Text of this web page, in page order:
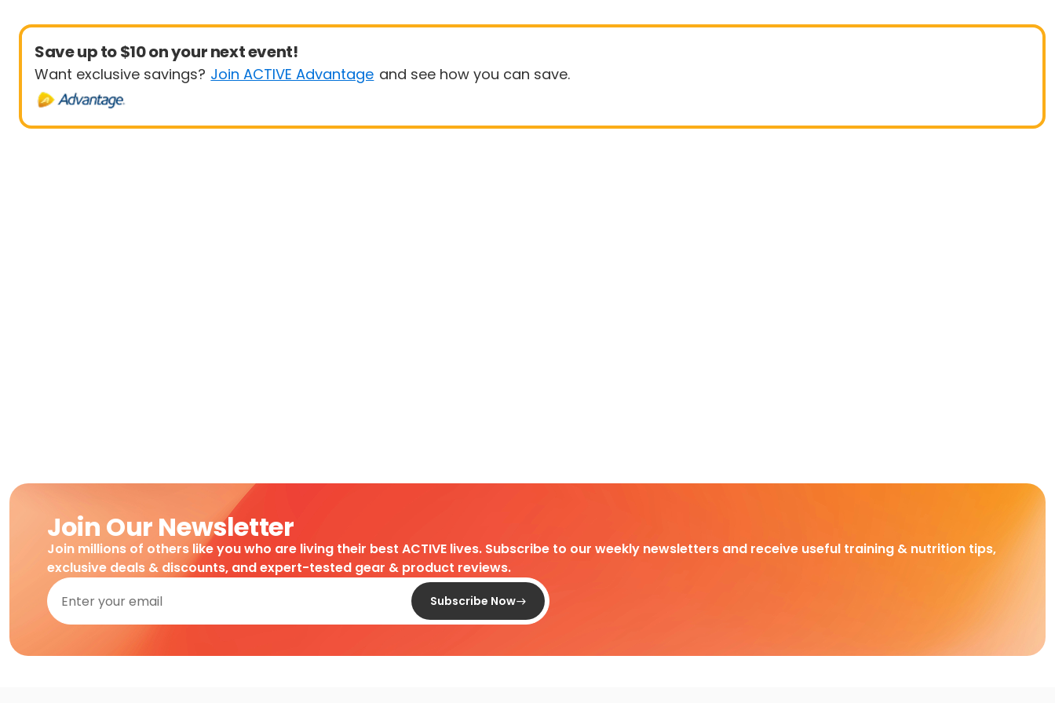
Save up to $10 on your next event!
Want exclusive savings? Join ACTIVE Advantage and see how you can save.
Join Our Newsletter
Join millions of others like you who are living their best ACTIVE lives. Subscribe to our weekly newsletters and receive useful training & nutrition tips,
exclusive deals & discounts, and expert-tested gear & product reviews.
Subscribe Now